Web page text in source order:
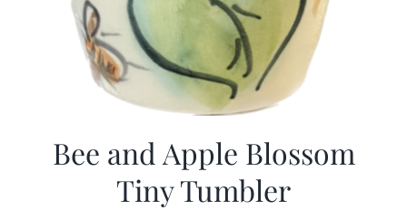
Bee and Apple Blossom
Tiny Tumbler